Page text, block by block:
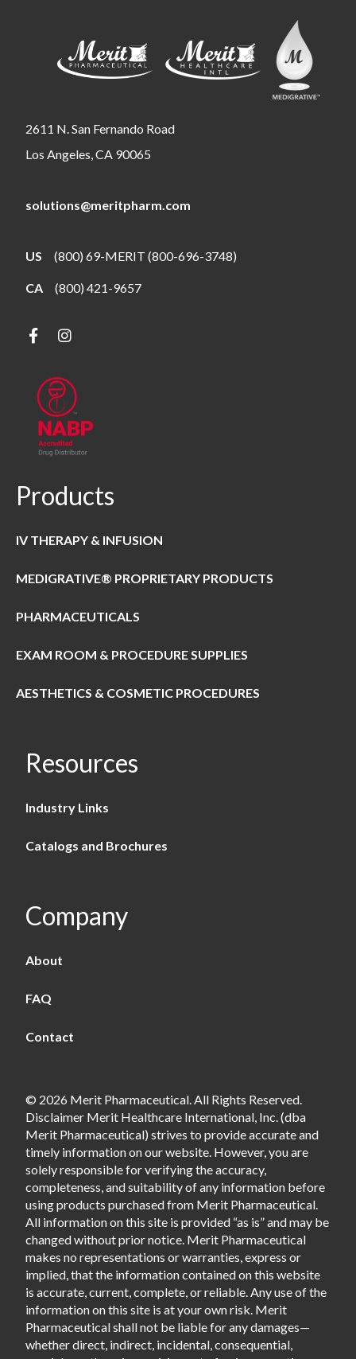
2611 N. San Fernando Road
Los Angeles, CA 90065
solutions@meritpharm.com
US (800) 69-MERIT (800-696-3748)
CA (800) 421-9657
Products
IV THERAPY & INFUSION
MEDIGRATIVE® PROPRIETARY PRODUCTS
PHARMACEUTICALS
EXAM ROOM & PROCEDURE SUPPLIES
AESTHETICS & COSMETIC PROCEDURES
Resources
Industry Links
Catalogs and Brochures
Company
About
FAQ
Contact
© 2026 Merit Pharmaceutical. All Rights Reserved.
Disclaimer Merit Healthcare International, Inc. (dba
Merit Pharmaceutical) strives to provide accurate and
timely information on our website. However, you are
solely responsible for verifying the accuracy,
completeness, and suitability of any information before
using products purchased from Merit Pharmaceutical.
All information on this site is provided “as is” and may be
changed without prior notice. Merit Pharmaceutical
makes no representations or warranties, express or
implied, that the information contained on this website
is accurate, current, complete, or reliable. Any use of the
information on this site is at your own risk. Merit
Pharmaceutical shall not be liable for any damages—
whether direct, indirect, incidental, consequential,